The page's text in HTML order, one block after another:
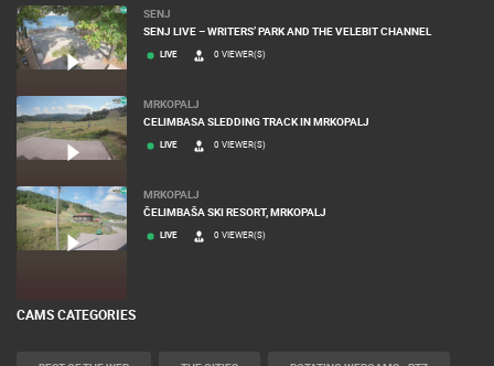
SENJ
SENJ LIVE – WRITERS’ PARK AND THE VELEBIT CHANNEL
LIVE 0 VIEWER(S)
MRKOPALJ
CELIMBASA SLEDDING TRACK IN MRKOPALJ
LIVE 0 VIEWER(S)
MRKOPALJ
ČELIMBAŠA SKI RESORT, MRKOPALJ
LIVE 0 VIEWER(S)
CAMS CATEGORIES